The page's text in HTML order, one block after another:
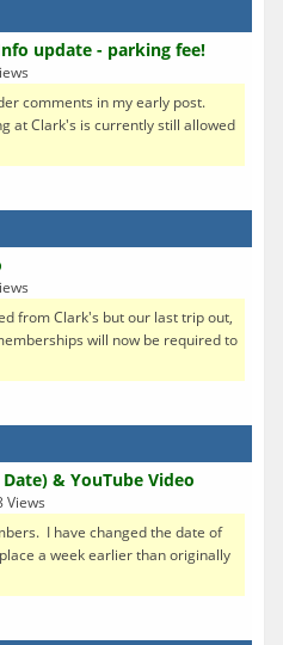
update - parking fee!
comments in my early post.
at Clark's is currently still allowed
from Clark's but our last trip out,
will now be required to
& YouTube Video
Views
I have changed the date of
a week earlier than originally